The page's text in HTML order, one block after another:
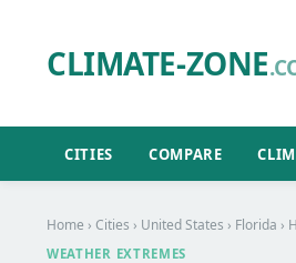
CLIMATE-ZONE
CITIES COMPARE
Home › Cities › United States › Florida ›
WEATHER EXTREMES